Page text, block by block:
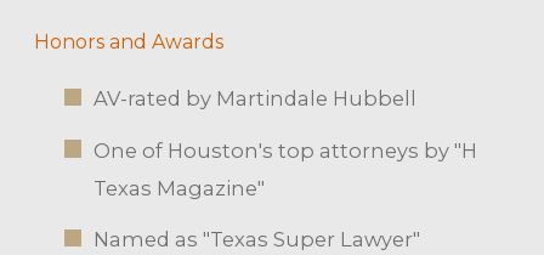
Honors and Awards
AV-rated by Martindale Hubbell
One of Houston's top attorneys by "H
Texas Magazine"
Named as "Texas Super Lawyer"